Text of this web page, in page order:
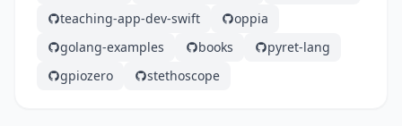
teaching-app-dev-swift
oppia
golang-examples
books
pyret-lang
gpiozero
stethoscope